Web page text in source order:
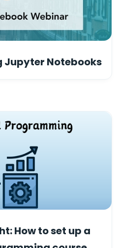
Jupyter Notebooks
How to set up a